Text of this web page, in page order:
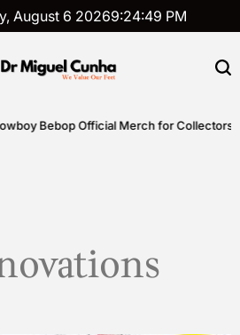
August 6 20269:24:49 PM
Bebop Official Merch for Collectors